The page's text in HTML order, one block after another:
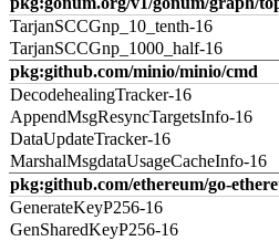
TarjanSCCGnp_10_tenth-16
TarjanSCCGnp_1000_half-16
pkg:github.com/minio/minio/cmd
DecodehealingTracker-16
AppendMsgResyncTargetsInfo-16
DataUpdateTracker-16
MarshalMsgdataUsageCacheInfo-16
pkg:github.com/ethereum/go-
GenerateKeyP256-16
GenSharedKeyP256-16